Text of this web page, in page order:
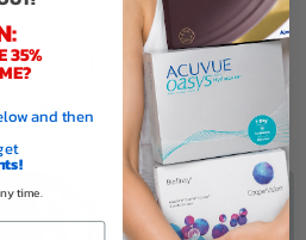
Lens Brands with the Same
35%
and then
time.